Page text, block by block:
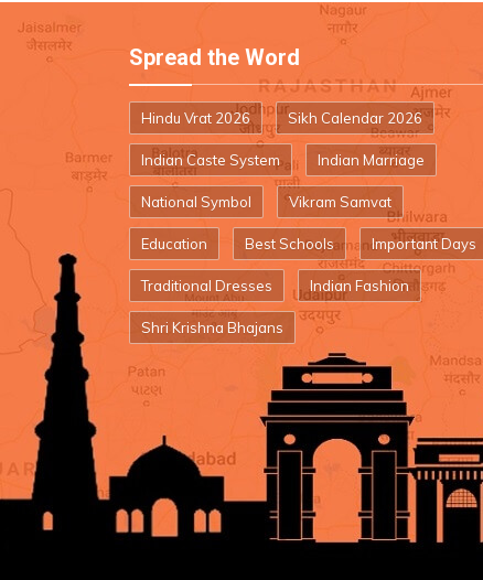
Spread the Word
Hindu Vrat 2026 Sikh Calendar 2026
Indian Caste System Indian Marriage
National Symbol Vikram Samvat
Education Best Schools Important Days
Traditional Dresses Indian Fashion
Shri Krishna Bhajans